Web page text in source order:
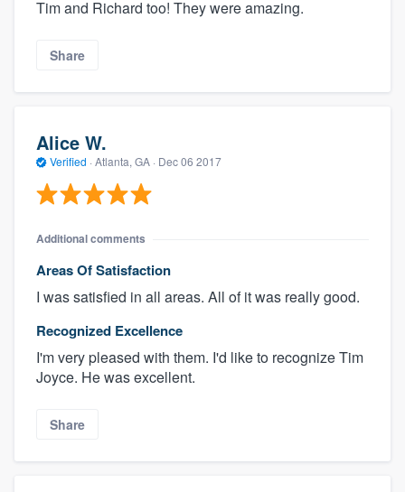
Tim and Richard too! They were amazing.
Share
Alice W.
Verified · Atlanta, GA · Dec 06 2017
Additional comments
Areas Of Satisfaction
I was satisfied in all areas. All of it was really good.
Recognized Excellence
I'm very pleased with them. I'd like to recognize Tim
Joyce. He was excellent.
Share